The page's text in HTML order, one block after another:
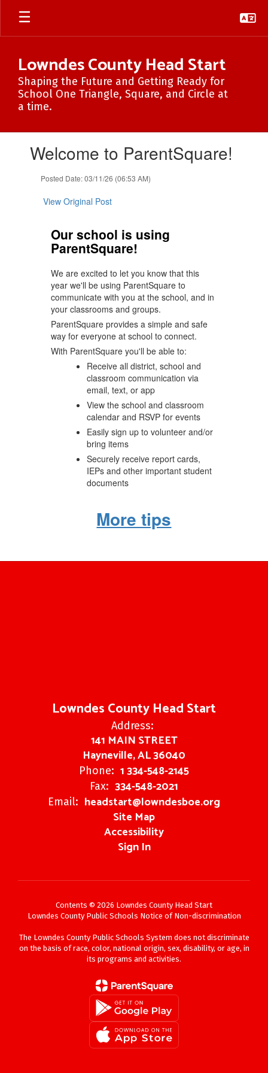
Skip
main
Lowndes County Head Start
Shaping the Future and Getting Ready for
School One Triangle, Square, and Circle at
a time.
Welcome to ParentSquare!
Posted Date: 03/11/26 (06:53 AM)
View Original Post
Our school is using
ParentSquare!
We are excited to let you know that this
year we'll be using ParentSquare to
communicate with you at the school, and in
your classrooms and groups.
ParentSquare provides a simple and safe
way for everyone at school to connect.
With ParentSquare you'll be able to:
Receive all district, school and
classroom communication via
email, text, or app
View the school and classroom
calendar and RSVP for events
Easily sign up to volunteer and/or
bring items
Securely receive report cards,
IEPs and other important student
documents
More tips
Lowndes County Head Start
Address:
141 MAIN STREET
Hayneville, AL 36040
Phone: 1 334-548-2145
Fax: 334-548-2021
Email: headstart@lowndesboe.org
Site Map
Accessibility
Sign In
Contents © 2026 Lowndes County Head Start
Lowndes County Public Schools Notice of Non-discrimination
The Lowndes County Public Schools System does not discriminate
on the basis of race, color, national origin, sex, disability, or age, in
its programs and activities.